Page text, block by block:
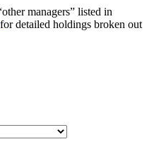
managers” listed in
for detailed holdings broken out